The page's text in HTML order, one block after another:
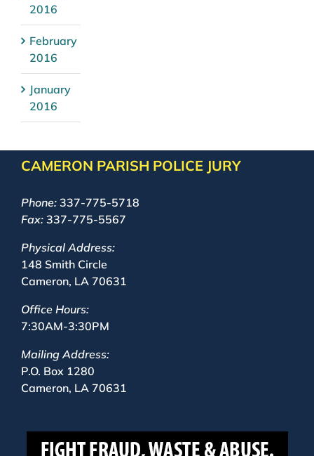
2016
February
2016
January
2016
CAMERON PARISH POLICE JURY
Phone: 337-775-5718
Fax: 337-775-5567
Physical Address:
148 Smith Circle
Cameron, LA 70631
Office Hours:
7:30AM-3:30PM
Mailing Address:
P.O. Box 1280
Cameron, LA 70631